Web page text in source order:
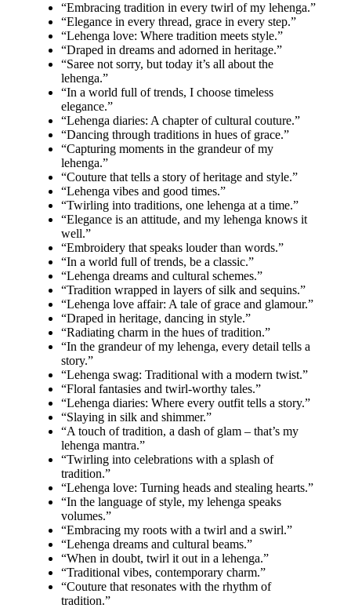
“Embracing tradition in every twirl of my lehenga.”
“Elegance in every thread, grace in every step.”
“Lehenga love: Where tradition meets style.”
“Draped in dreams and adorned in heritage.”
“Saree not sorry, but today it’s all about the
lehenga.”
“In a world full of trends, I choose timeless
elegance.”
“Lehenga diaries: A chapter of cultural couture.”
“Dancing through traditions in hues of grace.”
“Capturing moments in the grandeur of my
lehenga.”
“Couture that tells a story of heritage and style.”
“Lehenga vibes and good times.”
“Twirling into traditions, one lehenga at a time.”
“Elegance is an attitude, and my lehenga knows it
well.”
“Embroidery that speaks louder than words.”
“In a world full of trends, be a classic.”
“Lehenga dreams and cultural schemes.”
“Tradition wrapped in layers of silk and sequins.”
“Lehenga love affair: A tale of grace and glamour.”
“Draped in heritage, dancing in style.”
“Radiating charm in the hues of tradition.”
“In the grandeur of my lehenga, every detail tells a
story.”
“Lehenga swag: Traditional with a modern twist.”
“Floral fantasies and twirl-worthy tales.”
“Lehenga diaries: Where every outfit tells a story.”
“Slaying in silk and shimmer.”
“A touch of tradition, a dash of glam – that’s my
lehenga mantra.”
“Twirling into celebrations with a splash of
tradition.”
“Lehenga love: Turning heads and stealing hearts.”
“In the language of style, my lehenga speaks
volumes.”
“Embracing my roots with a twirl and a swirl.”
“Lehenga dreams and cultural beams.”
“When in doubt, twirl it out in a lehenga.”
“Traditional vibes, contemporary charm.”
“Couture that resonates with the rhythm of
tradition.”